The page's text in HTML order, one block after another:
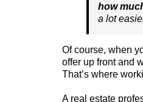
how
a lot
Of course, when
offer up front and
That’s where
A real estate